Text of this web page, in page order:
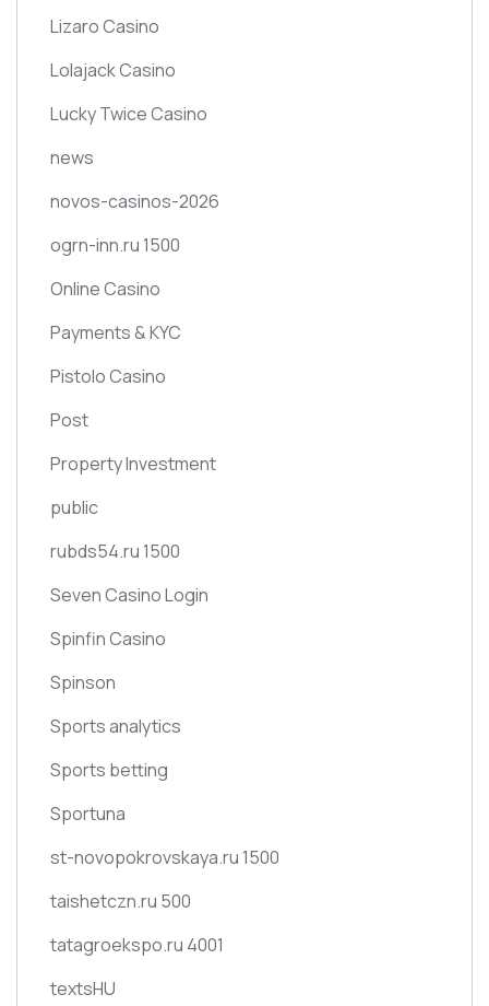
Lizaro Casino
Lolajack Casino
Lucky Twice Casino
news
novos-casinos-2026
ogrn-inn.ru 1500
Online Casino
Payments & KYC
Pistolo Casino
Post
Property Investment
public
rubds54.ru 1500
Seven Casino Login
Spinfin Casino
Spinson
Sports analytics
Sports betting
Sportuna
st-novopokrovskaya.ru 1500
taishetczn.ru 500
tatagroekspo.ru 4001
textsHU